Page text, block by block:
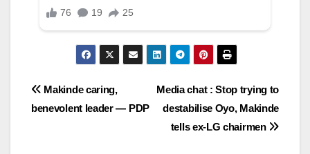
Post
Media chat : Stop trying to
destabilise Oyo, Makinde
tells ex-LG chairmen
Makinde caring,
benevolent leader — PDP